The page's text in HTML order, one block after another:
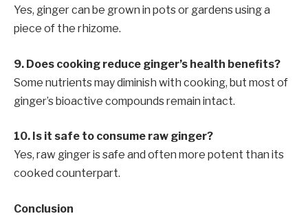
Yes, ginger can be grown in pots or gardens using a
piece of the rhizome.
9. Does cooking reduce ginger’s health benefits?
Some nutrients may diminish with cooking, but most of
ginger’s bioactive compounds remain intact.
10. Is it safe to consume raw ginger?
Yes, raw ginger is safe and often more potent than its
cooked counterpart.
Conclusion